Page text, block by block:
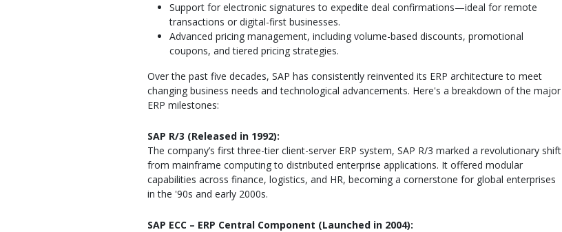
Support for electronic signatures to expedite deal confirmations—ideal for remote
transactions or digital-first businesses.
Advanced pricing management, including volume-based discounts, promotional
coupons, and tiered pricing strategies.
Over the past five decades, SAP has consistently reinvented its ERP architecture to meet
changing business needs and technological advancements. Here's a breakdown of the major
ERP milestones:
SAP R/3 (Released in 1992):
The company’s first three-tier client-server ERP system, SAP R/3 marked a revolutionary shift
from mainframe computing to distributed enterprise applications. It offered modular
capabilities across finance, logistics, and HR, becoming a cornerstone for global enterprises
in the '90s and early 2000s.
SAP ECC – ERP Central Component (Launched in 2004):